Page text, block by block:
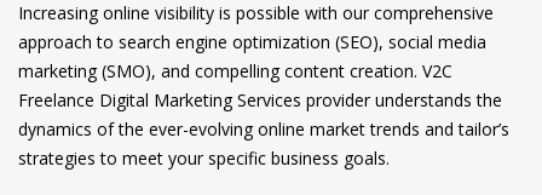
Increasing online visibility is possible with our comprehensive
approach to search engine optimization (SEO), social media
marketing (SMO), and compelling content creation. V2C
Freelance Digital Marketing Services provider understands the
dynamics of the ever-evolving online market trends and tailor’s
strategies to meet your specific business goals.